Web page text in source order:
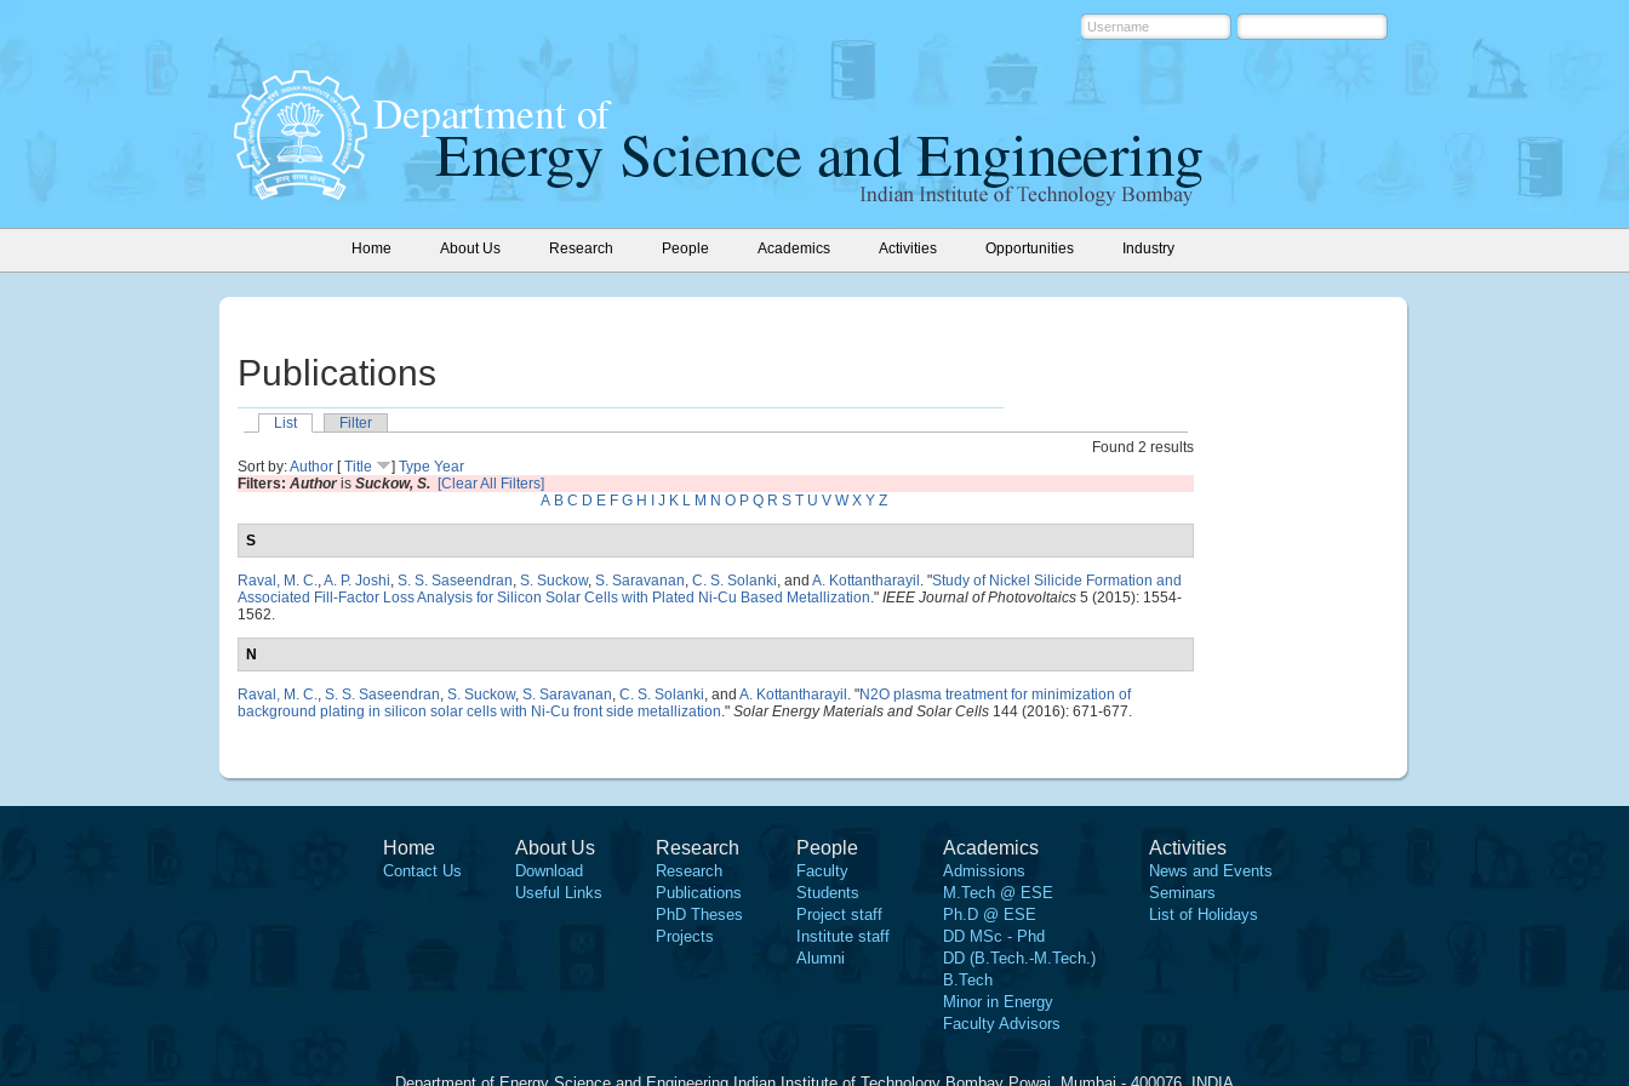
Home About Us Research People Academics Activities Opportunities Industry
Publications
List
Filter
Found 2 results
Sort by:Author [Title ] Type Year
Filters: Authoris Suckow, S. [Clear All Filters]
A B C D E F G H J K L M N O P Q R S T U V W X Y Z
S
Raval, M. C.,A. P. Joshi, S. S. Saseendran, S. Suckow, S. Saravanan, C. S. Solanki, and A. Kottantharayil . "Study of Nickel Silicide Formation and
Associated Fill-Factor Loss Analysis for Silicon Solar Cells with Plated Ni-Cu Based Metallization." IEEE Journal of Photovoltaics 5 (2015): 1554-
1562.
N
Raval, M. C., S. S. Saseendran, S. Suckow, S. Saravanan, C. S. Solanki, and A. Kottantharayil . "N2O plasma treatment for minimization of
background plating in silicon solar cells with Ni-Cu front side metallization." Solar Energy Materials and Solar Cells 144 (2016): 671-677.
Home
Contact Us
About Us
Download
Useful Links
Research
Research
Publications
PhD Theses
Projects
People
Faculty
Students
Project staff
Institute staff
Alumni
Academics
Admissions
M.Tech @ ESE
Ph.D @ ESE
DD MSc - Phd
DD (B.Tech.-M.Tech.)
B.Tech
Minor in Energy
Faculty Advisors
Activities
News and Events
Seminars
List of Holidays